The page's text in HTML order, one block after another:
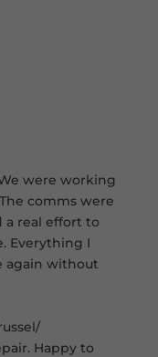
were working
comms were
a real effort to
Everything I
again without
Happy to